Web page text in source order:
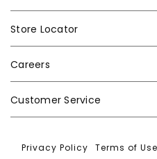
Store Locator
Careers
Customer Service
Privacy Policy |Terms of Use